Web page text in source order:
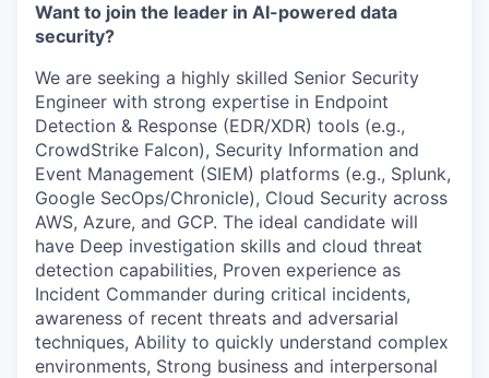
Want to join the leader in AI-powered data
security?
We are seeking a highly skilled Senior Security
Engineer with strong expertise in Endpoint
Detection & Response (EDR/XDR) tools (e.g.,
CrowdStrike Falcon), Security Information and
Event Management (SIEM) platforms (e.g., Splunk,
Google SecOps/Chronicle), Cloud Security across
AWS, Azure, and GCP. The ideal candidate will
have Deep investigation skills and cloud threat
detection capabilities, Proven experience as
Incident Commander during critical incidents,
awareness of recent threats and adversarial
techniques, Ability to quickly understand complex
environments, Strong business and interpersonal